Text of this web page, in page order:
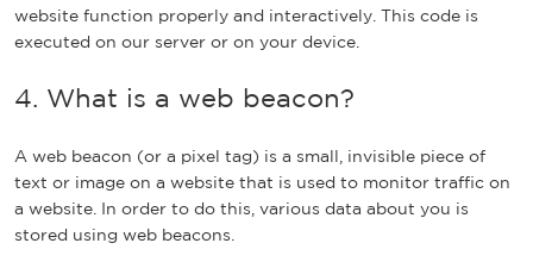
website function properly and interactively. This code is
executed on our server or on your device.
4. What is a web beacon?
A web beacon (or a pixel tag) is a small, invisible piece of
text or image on a website that is used to monitor traffic on
a website. In order to do this, various data about you is
stored using web beacons.